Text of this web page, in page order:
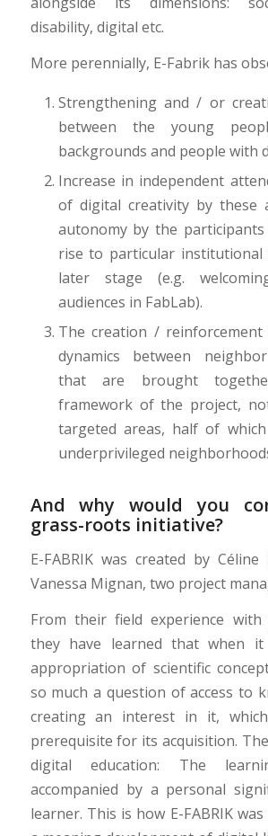
disability, digital etc.
More perennially, E-Fabrik has
Strengthening and / or
between the young
backgrounds and people with
Increase in independent
of digital creativity by these
autonomy by the
rise to particular institutional
later stage (e.g.
audiences in FabLab).
The creation /
dynamics between
that are brought
framework of the project,
targeted areas, half of
underprivileged
And why would you
grass-roots initiative?
E-FABRIK was created by
Vanessa Mignan, two project
From their field experience with
they have learned that when
appropriation of scientific
so much a question of access to
creating an interest in it,
prerequisite for its acquisition.
digital education: The
accompanied by a personal
learner. This is how E-FABRIK